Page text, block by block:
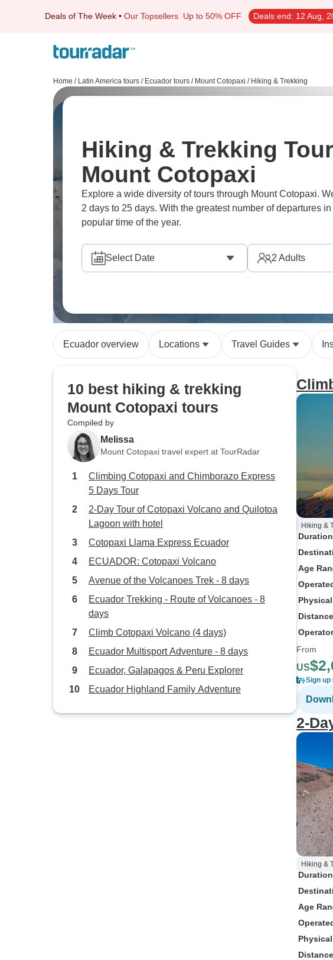
Deals of The Week • Our Topsellers Up to 50% OFF Deals end: 12 Aug,
Home / Latin America tours / Ecuador tours / Mount Cotopaxi / Hiking & Trekking
Hiking & Trekking
Mount Cotopaxi
Explore a wide diversity of tours through Mount Cotopaxi.
2 days to 25 days. With the greatest number of departures
popular time of the year.
Select Date 2 Adults
Ecuador overview Locations Travel Guides
10 best hiking & trekking
Mount Cotopaxi tours
Compiled by
Melissa
Mount Cotopaxi travel expert at TourRadar
Climbing Cotopaxi and Chimborazo Express
5 Days Tour
2-Day Tour of Cotopaxi Volcano and Quilotoa
Lagoon with hotel
Cotopaxi Llama Express Ecuador
ECUADOR: Cotopaxi Volcano
Avenue of the Volcanoes Trek - 8 days
Ecuador Trekking - Route of Volcanoes - 8
days
Climb Cotopaxi Volcano (4 days)
Ecuador Multisport Adventure - 8 days
Ecuador, Galapagos & Peru Explorer
Ecuador Highland Family Adventure
Hiking &
Duration
Age
Distance
Operator
From
US
Sign up
2-
Hiking &
Duration
Age
Distance